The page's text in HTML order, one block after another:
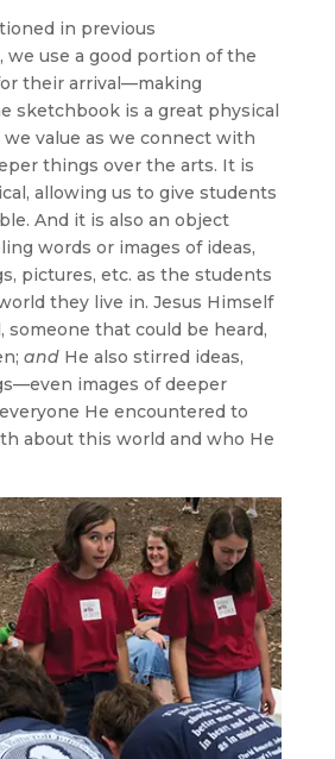
in previous
we use a good portion of the
their arrival—making
sketchbook is a great physical
value as we connect with
things over the arts. It is
allowing us to give students
And it is also an object
words or images of ideas,
pictures, etc. as the students
they live in. Jesus Himself
someone that could be heard,
andHe also stirred ideas,
images of deeper
He encountered to
about this world and who He